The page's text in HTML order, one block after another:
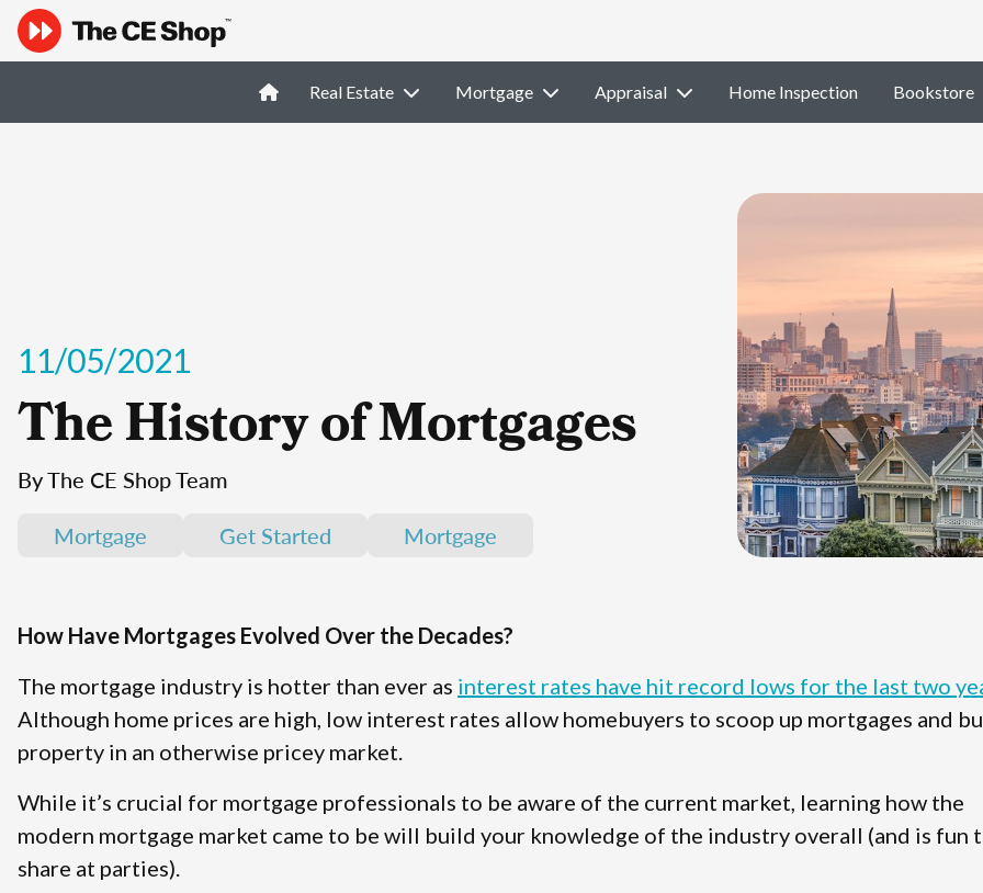
Real Estate Mortgage Appraisal Home Inspection Bookstore
11/05/2021
The History of Mortgages
By The CE Shop Team
Mortgage
Get Started Mortgage
How Have Mortgages Evolved Over the Decades?
The mortgage industry is hotter than ever as interest rates have hit record lows for the last two
Although home prices are high, low interest rates allow homebuyers to scoop up mortgages and
property in an otherwise pricey market.
While it’s crucial for mortgage professionals to be aware of the current market, learning how the
modern mortgage market came to be will build your knowledge of the industry overall (and is fun
share at parties).